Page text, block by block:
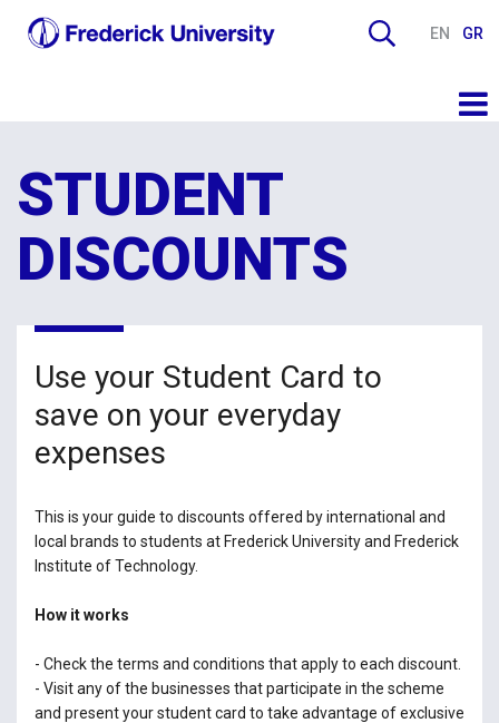
EN GR
STUDENT
DISCOUNTS
Use your Student Card to
save on your everyday
expenses
This is your guide to discounts offered by international and
local brands to students at Frederick University and Frederick
Institute of Technology.
How it works
- Check the terms and conditions that apply to each discount.
- Visit any of the businesses that participate in the scheme
and present your student card to take advantage of exclusive